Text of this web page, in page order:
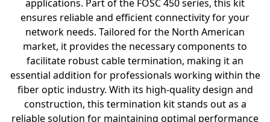
applications. Part of the FOSC 450 series, this kit
ensures reliable and efficient connectivity for your
network needs. Tailored for the North American
market, it provides the necessary components to
facilitate robust cable termination, making it an
essential addition for professionals working within the
fiber optic industry. With its high-quality design and
construction, this termination kit stands out as a
reliable solution for maintaining optimal performance